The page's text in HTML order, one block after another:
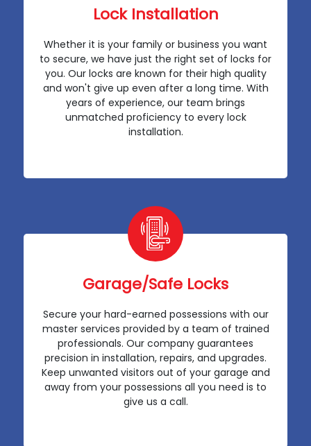
Lock Installation
Whether it is your family or business you want
to secure, we have just the right set of locks for
you. Our locks are known for their high quality
and won't give up even after a long time. With
years of experience, our team brings
unmatched proficiency to every lock
installation.
Garage/Safe Locks
Secure your hard-earned possessions with our
master services provided by a team of trained
professionals. Our company guarantees
precision in installation, repairs, and upgrades.
Keep unwanted visitors out of your garage and
away from your possessions all you need is to
give us a call.